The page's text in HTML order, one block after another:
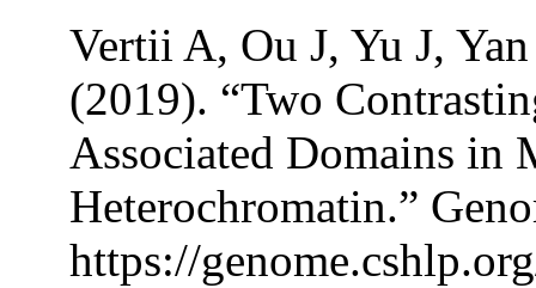
Vertii A, Ou J, Yu J,
(2019). “Two
Associated Domains in
Heterochromatin.”
https://